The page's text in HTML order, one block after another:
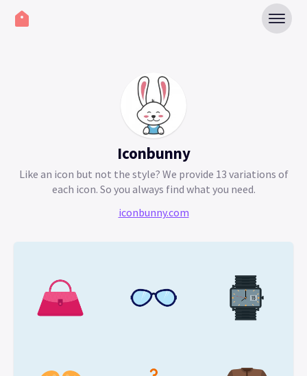
Iconbunny
Like an icon but not the style? We provide 13 variations of
each icon. So you always find what you need.
iconbunny.com